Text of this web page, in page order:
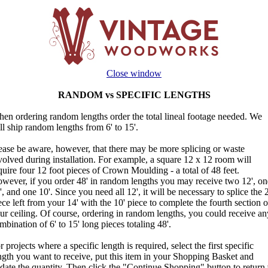
Close window
RANDOM vs SPECIFIC LENGTHS
ordering random lengths order the total lineal footage needed. We
ship random lengths from 6' to 15'.
be aware, however, that there may be more splicing or waste
during installation. For example, a square 12 x 12 room will
four 12 foot pieces of Crown Moulding - a total of 48 feet.
if you order 48' in random lengths you may receive two 12',
and one 10'. Since you need all 12', it will be necessary to splice the
left from your 14' with the 10' piece to complete the fourth section
ceiling. Of course, ordering in random lengths, you could receive
of 6' to 15' long pieces totaling 48'.
projects where a specific length is required, select the first specific
you want to receive, put this item in your Shopping Basket and